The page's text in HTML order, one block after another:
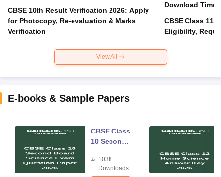
CBSE 10th Result Verification 2026: Apply
for Photocopy, Re-evaluation & Marks
Verification
Download Time
CBSE Class 11
Eligibility,
View All
E-books & Sample Papers
CBSE Class
10 Second
Science
Exam
1038
Downloads